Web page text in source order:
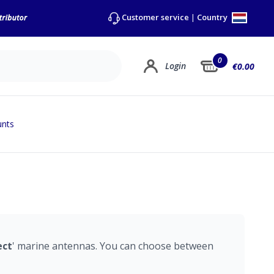
Customer service | Country
Login 0
€0.00
' marine antennas. You can choose between